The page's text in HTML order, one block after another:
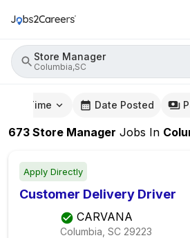
Store Manager
Columbia,SC
Time Date Posted
673 Store Manager Jobs In
Apply Directly
Customer Delivery Driver
CARVANA
Columbia, SC 29223